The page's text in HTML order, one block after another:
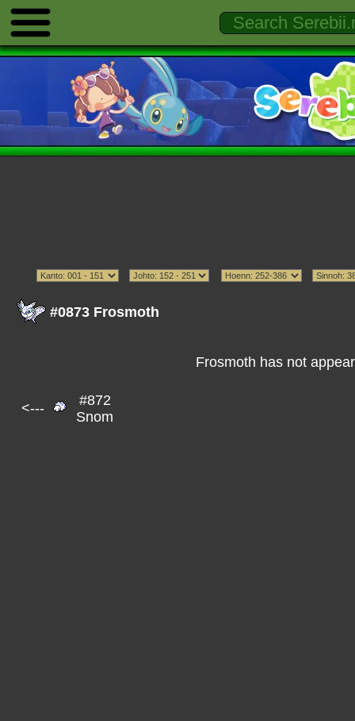
#0873 Frosmoth
Frosmoth has not
<---
#872
Snom